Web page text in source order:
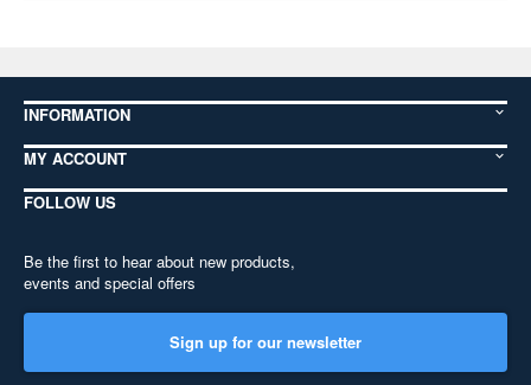
INFORMATION
MY ACCOUNT
FOLLOW US
Be the first to hear about new products,
events and special offers
Sign up for our newsletter